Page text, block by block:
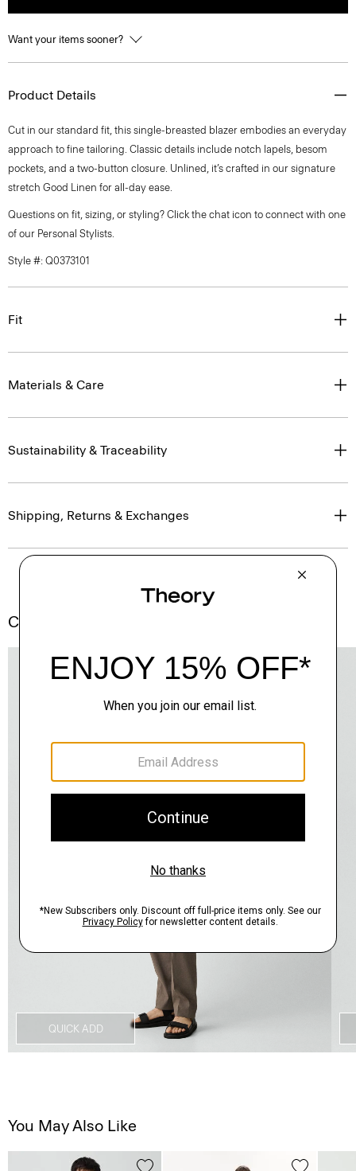
Want your items sooner?
Product Details
Cut in our standard fit, this single-breasted blazer embodies an everyday
approach to fine tailoring. Classic details include notch lapels, besom
pockets, and a two-button closure. Unlined, it’s crafted in our signature
stretch Good Linen for all-day ease.
Questions on fit, sizing, or styling? Click the chat icon to connect with one
of our Personal Stylists.
Style #: Q0373101
Fit
Materials & Care
Sustainability & Traceability
Shipping, Returns & Exchanges
Complete the Set
QUICK ADD
You May Also Like